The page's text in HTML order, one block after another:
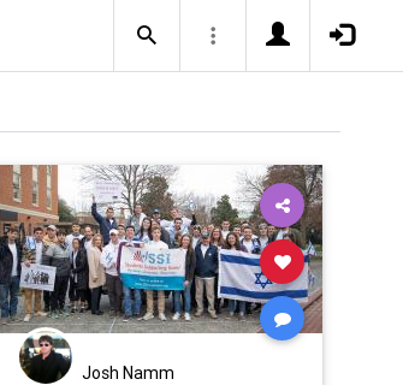
Josh Namm